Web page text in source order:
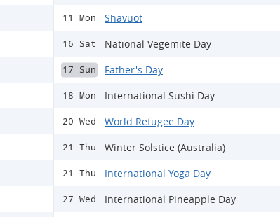
11 Mon Shavuot
16 Sat National Vegemite Day
17 Sun Father's Day
18 Mon International Sushi Day
20 Wed World Refugee Day
21 Thu Winter Solstice (Australia)
21 Thu International Yoga Day
27 Wed International Pineapple Day